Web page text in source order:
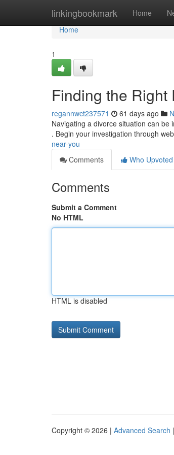
linkingbookmark Home
Home
Home
1
Finding the Right
regannwct237571 61 days ago
Navigating a divorce situation can
. Begin your investigation through
near-you
Comments
Who Upvoted
Comments
Submit a Comment
No HTML
HTML is disabled
Copyright © 2026 | Advanced Search |